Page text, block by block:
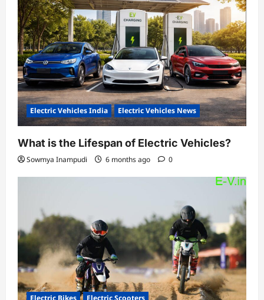
Electric Vehicles India Electric Vehicles News
What is the Lifespan of Electric Vehicles?
Sowmya Inampudi 6 months ago 0
Electric Bikes Electric Scooters